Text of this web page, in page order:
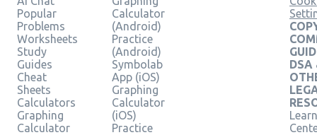
Popular
Problems
Worksheets
Study
Guides
Cheat
Sheets
Calculators
Graphing
Calculator
Calculator
(Android)
Practice
(Android)
Symbolab
App (iOS)
Graphing
Calculator
(iOS)
Practice
DSA